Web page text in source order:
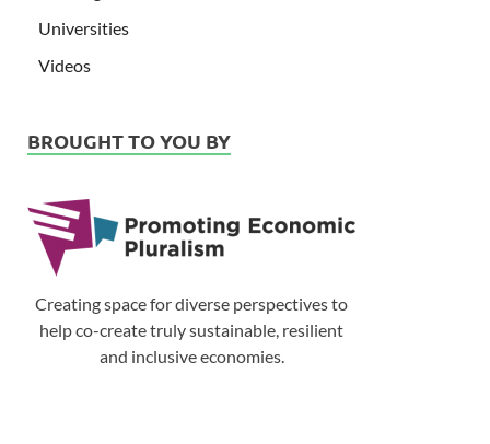
Universities
Videos
BROUGHT TO YOU BY
Creating space for diverse perspectives to
help co-create truly sustainable, resilient
and inclusive economies.